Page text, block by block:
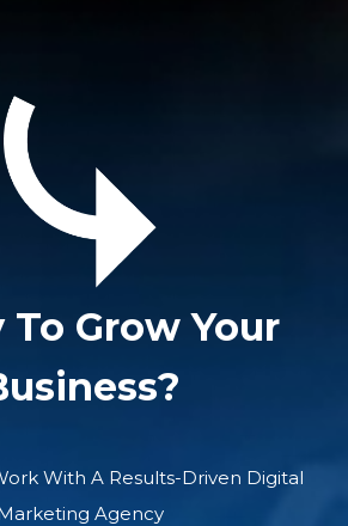
To Grow Your
With A Results-Driven Digital
Agency